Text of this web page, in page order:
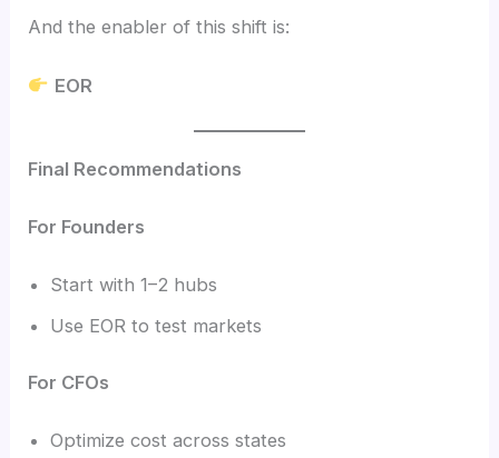
And the enabler of this shift is:
EOR
Final Recommendations
For Founders
Start with 1–2 hubs
Use EOR to test markets
For CFOs
Optimize cost across states